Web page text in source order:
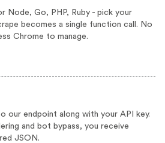
Node, Go, PHP, Ruby - pick your
becomes a single function call. No
Chrome to manage.
our endpoint along with your API key.
and bot bypass, you receive
JSON.